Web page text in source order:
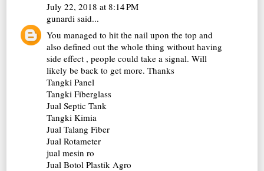
July 22, 2018 at 8:14 PM
gunardi said...
You managed to hit the nail upon the top and
also defined out the whole thing without having
side effect , people could take a signal. Will
likely be back to get more. Thanks
Tangki Panel
Tangki Fiberglass
Jual Septic Tank
Tangki Kimia
Jual Talang Fiber
Jual Rotameter
jual mesin ro
Jual Botol Plastik Agro